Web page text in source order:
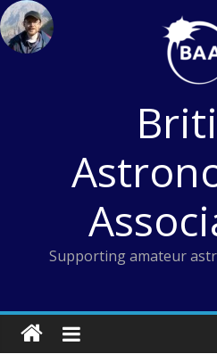
Skip
to
content
Supporting amateur